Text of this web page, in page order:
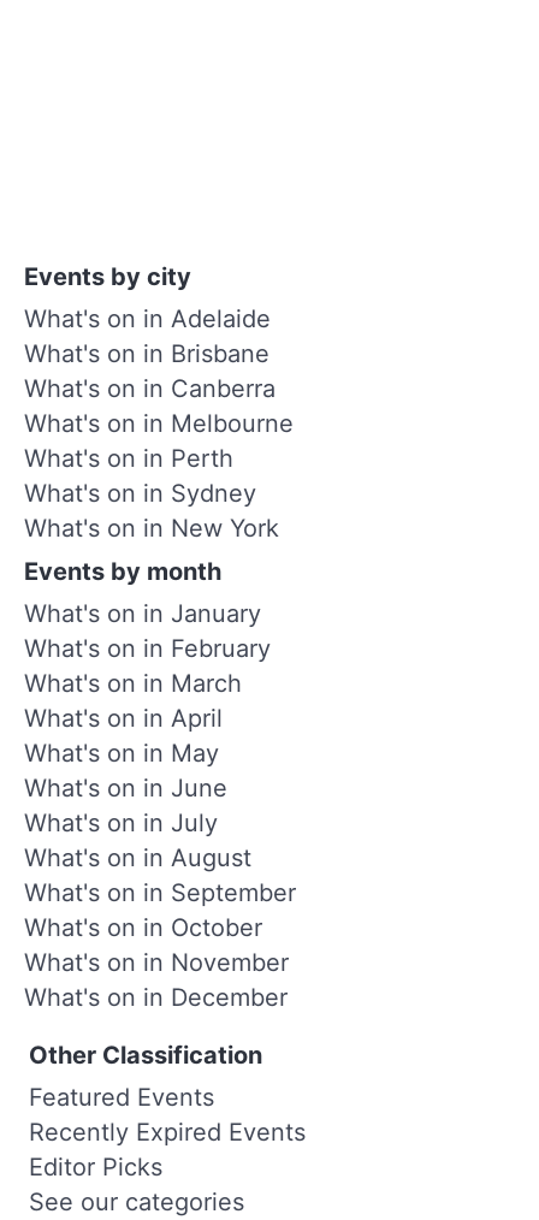
Events by city
What's on in Adelaide
What's on in Brisbane
What's on in Canberra
What's on in Melbourne
What's on in Perth
What's on in Sydney
What's on in New York
Events by month
What's on in January
What's on in February
What's on in March
What's on in April
What's on in May
What's on in June
What's on in July
What's on in August
What's on in September
What's on in October
What's on in November
What's on in December
Other Classification
Featured Events
Recently Expired Events
Editor Picks
See our categories